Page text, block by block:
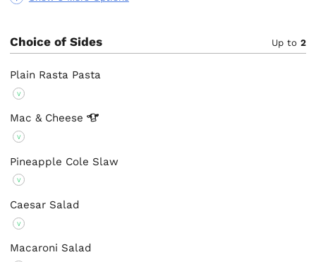
Choice of Sides Up to2
Plain Rasta Pasta
V
Mac & Cheese
V
Pineapple Cole Slaw
V
Caesar Salad
V
Macaroni Salad